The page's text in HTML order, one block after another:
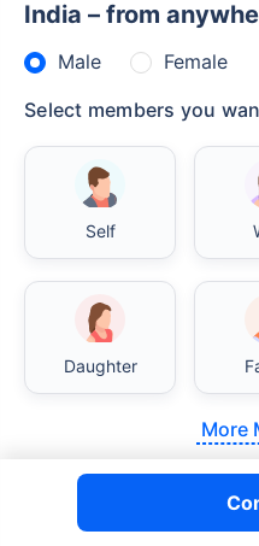
India – from
Male
Female
Select members you
Self
Daughter
More